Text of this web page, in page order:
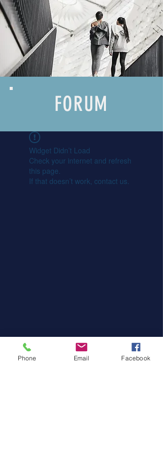
FORUM
Widget Didn’t Load
Check your internet and refresh
this page.
If that doesn’t work, contact us.
Phone Email Facebook